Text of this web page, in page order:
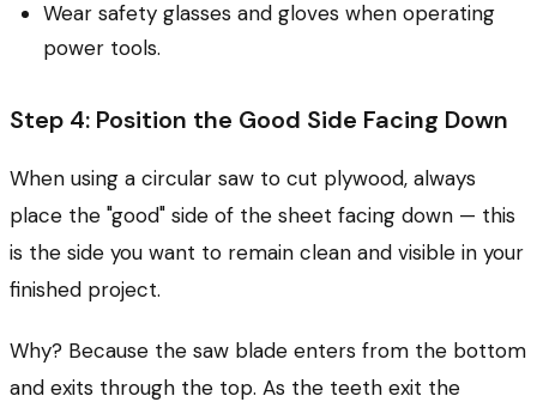
Wear safety glasses and gloves when operating
power tools.
Step 4: Position the Good Side Facing Down
When using a circular saw to cut plywood, always
place the "good" side of the sheet facing down — this
is the side you want to remain clean and visible in your
finished project.
Why? Because the saw blade enters from the bottom
and exits through the top. As the teeth exit the